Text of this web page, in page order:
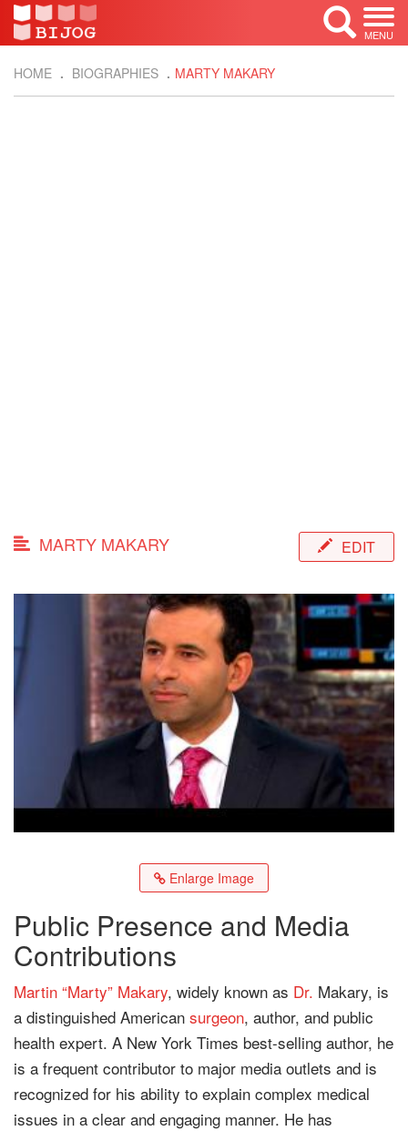
MENU
HOME BIOGRAPHIES MARTY MAKARY
MARTY MAKARY EDIT
Enlarge Image
Public Presence and Media
Contributions
Martin “Marty” Makary, widely known as Dr. Makary, is
a distinguished American surgeon, author, and public
health expert. A New York Times best-selling author, he
is a frequent contributor to major media outlets and is
recognized for his ability to explain complex medical
issues in a clear and engaging manner. He has